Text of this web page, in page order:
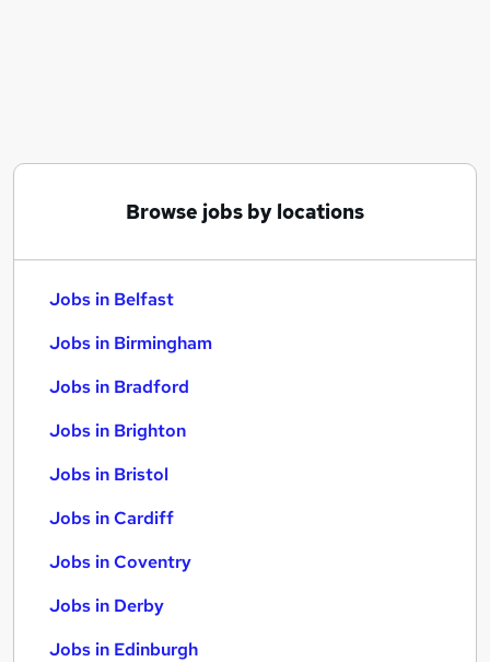
Browse jobs by locations
Jobs in Belfast
Jobs in Birmingham
Jobs in Bradford
Jobs in Brighton
Jobs in Bristol
Jobs in Cardiff
Jobs in Coventry
Jobs in Derby
Jobs in Edinburgh